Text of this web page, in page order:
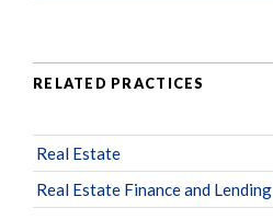
RELATED PRACTICES
Real Estate
Real Estate Finance and Lending